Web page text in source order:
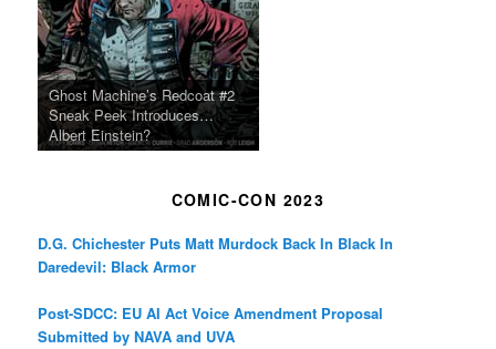
Ghost Machine’s Redcoat #2
Sneak Peek Introduces…
Albert Einstein?
COMIC-CON 2023
D.G. Chichester Puts Matt Murdock Back In Black In
Daredevil: Black Armor
Post-SDCC: EU AI Act Voice Amendment Proposal
Submitted by NAVA and UVA